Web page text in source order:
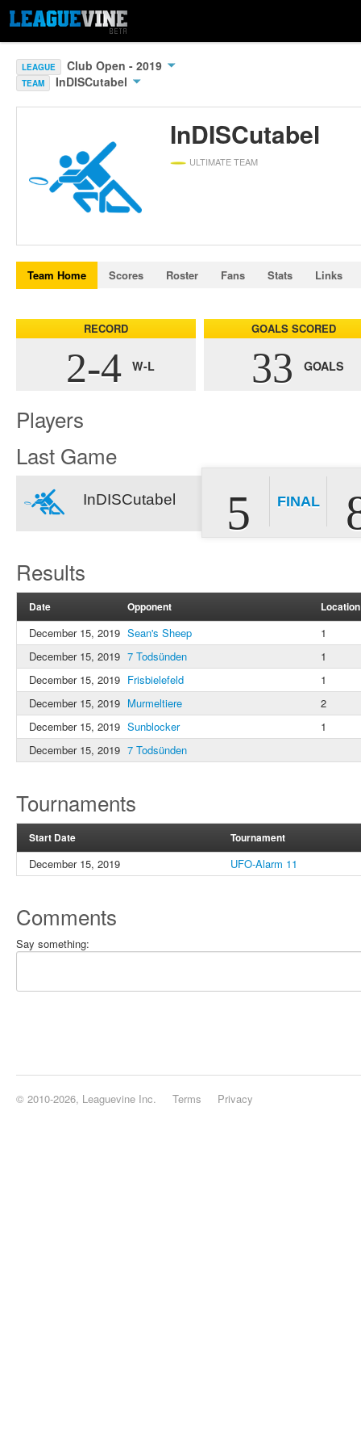
LEAGUE Club Open - 2019
TEAM InDISCutabel
InDISCutabel
ULTIMATE TEAM
Team Home Scores Roster Fans Stats Links
RECORD
2-4 W-L
GOALS SCORED
33 GOALS
Players
Last Game
InDISCutabel 5 FINAL
Results
Date Opponent Location
December 15, 2019 Sean's Sheep
1
December 15, 2019 7 Todsünden
1
December 15, 2019 Frisbielefeld
1
December 15, 2019 Murmeltiere
2
December 15, 2019 Sunblocker
1
December 15, 2019 7 Todsünden
Tournaments
Start Date Tournament
December 15, 2019 UFO-Alarm 11
Comments
Say something:
© 2010-2026, Leaguevine Inc. Terms Privacy